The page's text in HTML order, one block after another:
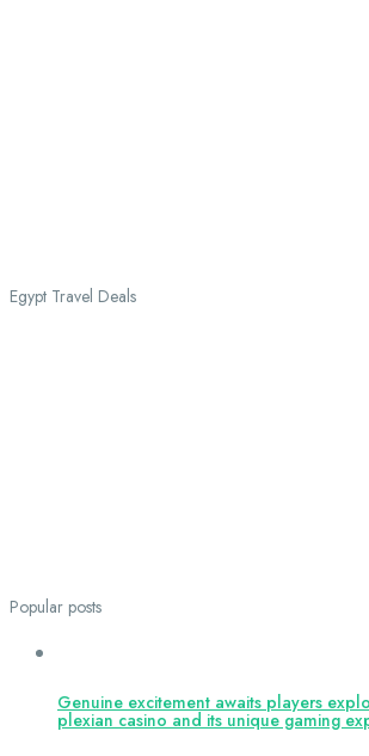
Egypt Travel Deals
Popular posts
Genuine excitement awaits players
plexian casino and its unique gaming